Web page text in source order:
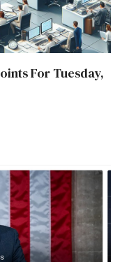
For Tuesday,